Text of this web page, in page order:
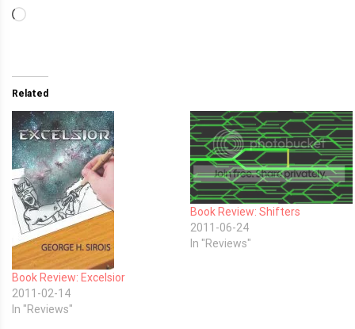
Loading…
Related
Book Review: Excelsior
2011-02-14
In "Reviews"
Book Review: Shifters
2011-06-24
In "Reviews"